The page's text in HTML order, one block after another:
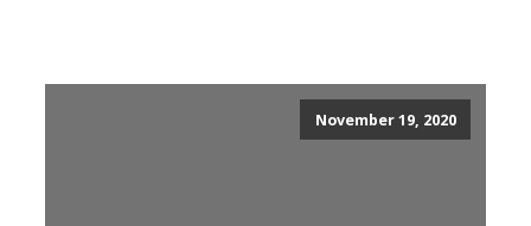
November 19, 2020